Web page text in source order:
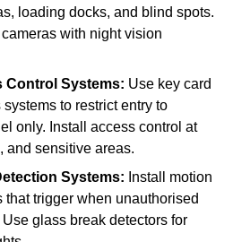
loading docks, and blind spots.
with night vision
Control Systems: Use key card
to restrict entry to
only. Install access control at
and sensitive areas.
Systems: Install motion
that trigger when unauthorised
glass break detectors for